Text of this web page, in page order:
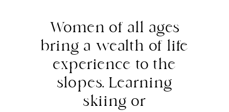
Women of all ages
bring a wealth of life
experience to the
slopes. Learning
skiing or